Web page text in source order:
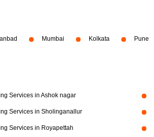
Mumbai Kolkata Pune
Services in Ashok nagar
Services in Sholinganallur
Services in Royapettah